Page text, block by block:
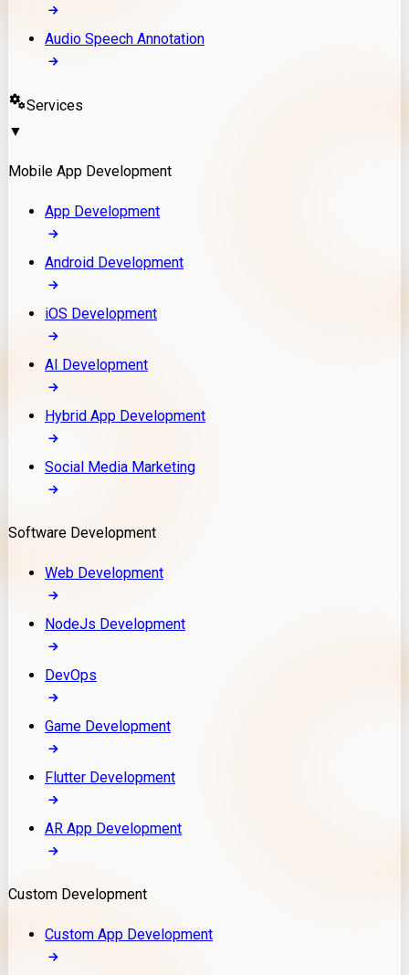
Audio Speech Annotation
Services
▼
Mobile App Development
App Development
Android Development
iOS Development
AI Development
Hybrid App Development
Social Media Marketing
Software Development
Web Development
NodeJs Development
DevOps
Game Development
Flutter Development
AR App Development
Custom Development
Custom App Development